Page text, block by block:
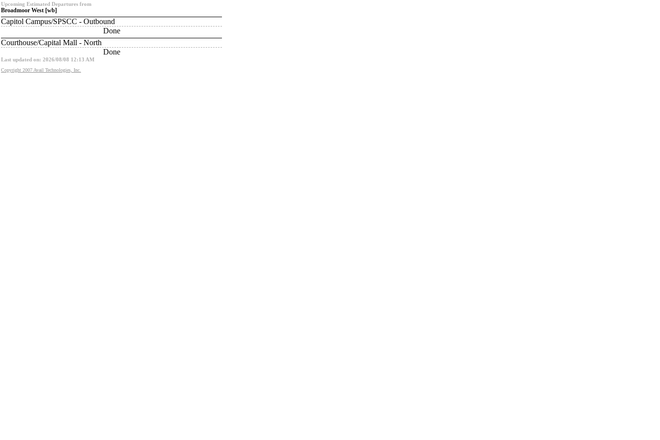
Upcoming Estimated Departures from
Broadmoor West [wb]
Capitol Campus/SPSCC - Outbound
Done
Courthouse/Capital Mall - North
Done
Last updated on: 2026/08/08 12:13 AM
Copyright 2007 Avail Technologies, Inc.